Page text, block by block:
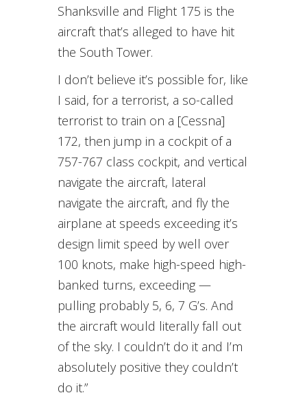
Shanksville and Flight 175 is the
aircraft that’s alleged to have hit
the South Tower.
I don’t believe it’s possible for, like
I said, for a terrorist, a so-called
terrorist to train on a [Cessna]
172, then jump in a cockpit of a
757-767 class cockpit, and vertical
navigate the aircraft, lateral
navigate the aircraft, and fly the
airplane at speeds exceeding it’s
design limit speed by well over
100 knots, make high-speed high-
banked turns, exceeding —
pulling probably 5, 6, 7 G’s. And
the aircraft would literally fall out
of the sky. I couldn’t do it and I’m
absolutely positive they couldn’t
do it.”